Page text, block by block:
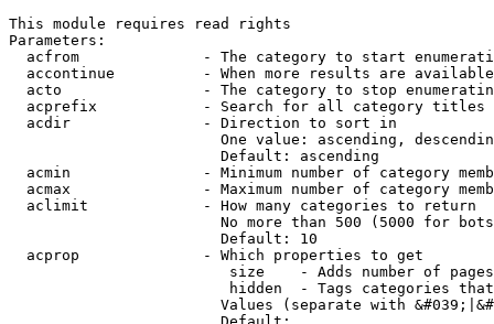
This module requires read rights
Parameters:
acfrom              - The category to start
accontinue          - When more results are
acto                - The category to stop
acprefix            - Search for all category titles
  acdir               - Direction to sort in
One value: ascending,
                        Default: ascending
acmin               - Minimum number of category
acmax               - Maximum number of category
  aclimit             - How many categories to return
No more than 500 (5000 for
                        Default: 10
  acprop              - Which properties to get
size    - Adds number of
hidden  - Tags categories
Values (separate with